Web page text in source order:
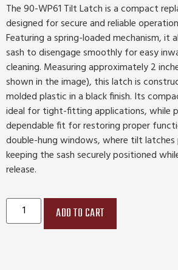
The 90-WP61 Tilt Latch is a compact
designed for secure and reliable
Featuring a spring-loaded mechanism, it
sash to disengage smoothly for easy
cleaning. Measuring approximately 2
shown in the image), this latch is
molded plastic in a black finish. Its
ideal for tight-fitting applications, while
dependable fit for restoring proper
double-hung windows, where tilt latches
keeping the sash securely positioned
release.
ADD TO CART